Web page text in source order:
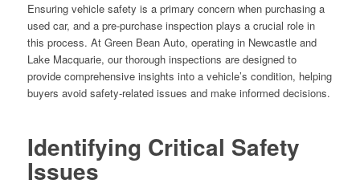
Ensuring vehicle safety is a primary concern when purchasing a
used car, and a pre-purchase inspection plays a crucial role in
this process. At Green Bean Auto, operating in Newcastle and
Lake Macquarie, our thorough inspections are designed to
provide comprehensive insights into a vehicle’s condition, helping
buyers avoid safety-related issues and make informed decisions.
Identifying Critical Safety
Issues